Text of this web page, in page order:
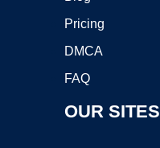
Pricing
DMCA
FAQ
OUR SITES